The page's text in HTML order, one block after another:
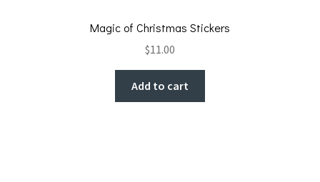
Magic of Christmas Stickers
$11.00
Add to cart